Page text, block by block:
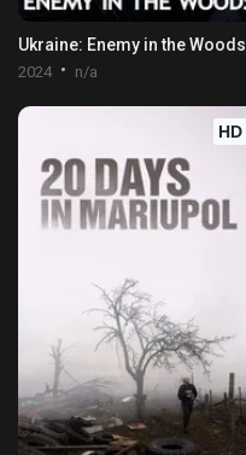
Ukraine: Enemy in the Woods
2024 n/a
HD